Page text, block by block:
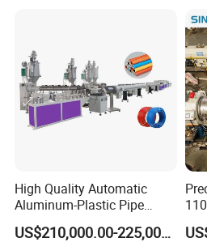
automatic cutting is
stacker is turned over
are cutted smoothly
High Quality Automatic
Aluminum-Plastic Pipe
Production Line, Overlap
Welding Pex-Al-Pex
US$210,000.00-225,000.00
0/